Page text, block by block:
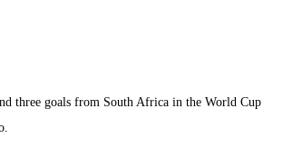
three goals from South Africa in the World Cup